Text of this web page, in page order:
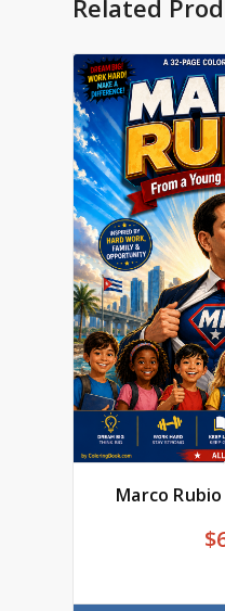
Related
Marco
$